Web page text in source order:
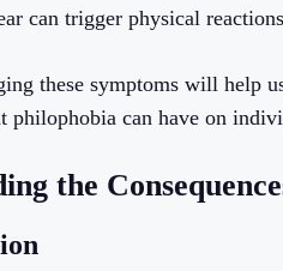
can trigger physical
these symptoms will help
philophobia can have on
the